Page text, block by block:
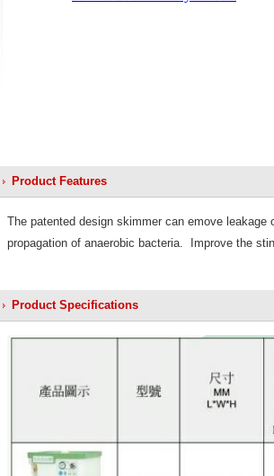
Product Features
The patented design skimmer can emove leakage
propagation of anaerobic bacteria. Improve the
Product Specifications